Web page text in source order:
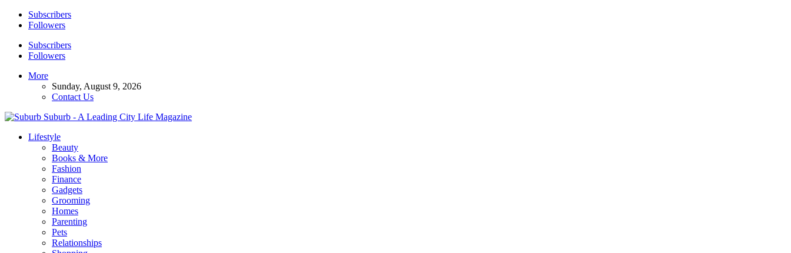
Subscribers
Followers
Subscribers
Followers
More
Sunday, August 9, 2026
Contact Us
Suburb - A Leading City Life Magazine
Lifestyle
Beauty
Books & More
Fashion
Finance
Gadgets
Grooming
Homes
Parenting
Pets
Relationships